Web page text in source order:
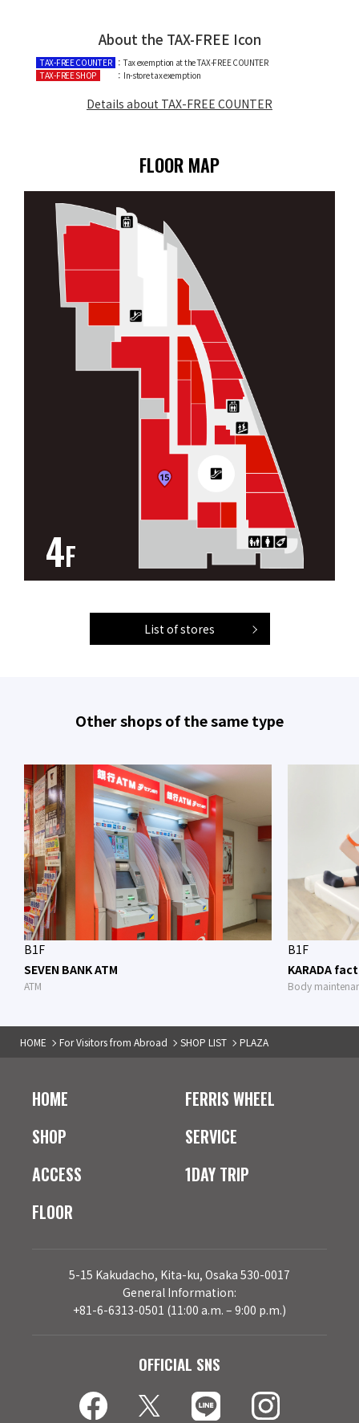
About the TAX-FREE Icon
TAX-FREE COUNTER ：Tax exemption at the TAX-FREE COUNTER
TAX-FREE SHOP
：In-store tax exemption
Details about TAX-FREE COUNTER
FLOOR MAP
4F
List of stores
Other shops of the same type
B1F
SEVEN BANK ATM
ATM
B1F
KARADA
Body
HOME For Visitors from Abroad SHOP LIST PLAZA
HOME
SHOP
ACCESS
FLOOR
FERRIS WHEEL
SERVICE
1DAY TRIP
5-15 Kakudacho, Kita-ku, Osaka 530-0017
General Information:
+81-6-6313-0501 (11:00 a.m. – 9:00 p.m.)
OFFICIAL SNS